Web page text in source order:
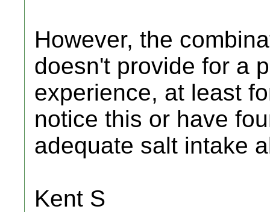
However, the
doesn't provide for a
experience, at least
notice this or have
adequate salt intake
Kent S